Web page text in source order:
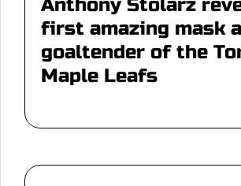
Anthony Stolarz
first amazing mask
goaltender of the
Maple Leafs